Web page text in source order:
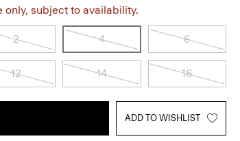
only, subject to availability.
2 4 6
12 14 16
ADD TO WISHLIST